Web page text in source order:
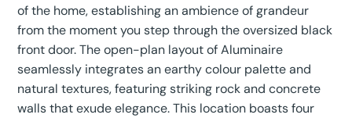
of the home, establishing an ambience of grandeur
from the moment you step through the oversized black
front door. The open-plan layout of Aluminaire
seamlessly integrates an earthy colour palette and
natural textures, featuring striking rock and concrete
walls that exude elegance. This location boasts four